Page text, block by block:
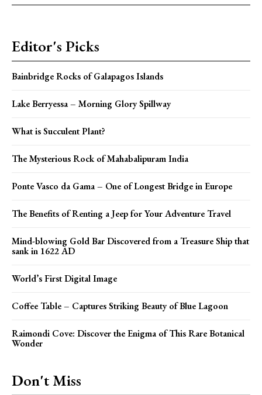
Editor's Picks
Bainbridge Rocks of Galapagos Islands
Lake Berryessa – Morning Glory Spillway
What is Succulent Plant?
The Mysterious Rock of Mahabalipuram India
Ponte Vasco da Gama – One of Longest Bridge in Europe
The Benefits of Renting a Jeep for Your Adventure Travel
Mind-blowing Gold Bar Discovered from a Treasure Ship that
sank in 1622 AD
World’s First Digital Image
Coffee Table – Captures Striking Beauty of Blue Lagoon
Raimondi Cove: Discover the Enigma of This Rare Botanical
Wonder
Don't Miss